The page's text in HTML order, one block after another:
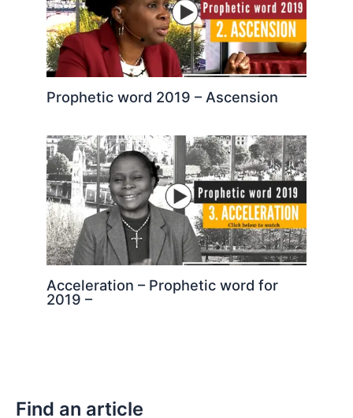
Prophetic word 2019 – Ascension
Acceleration – Prophetic word for
2019 –
Find an article